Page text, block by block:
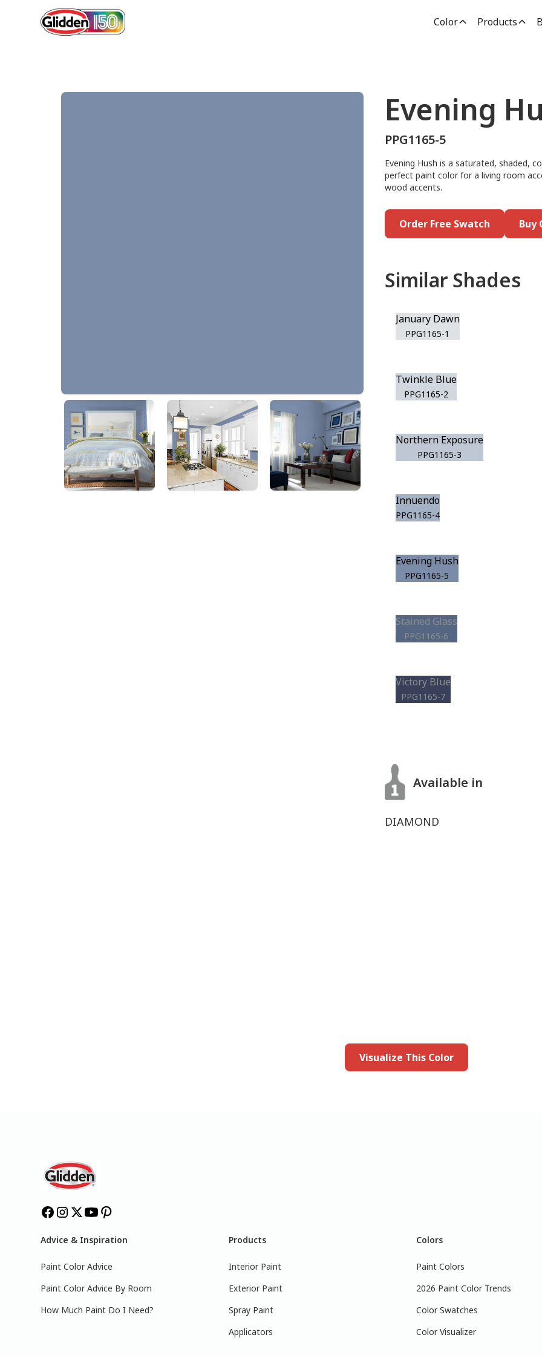
Color Products
Evening Hush
PPG1165-5
Evening
PPG1165-5
Evening Hush is a saturated, shaded,
perfect paint color for a living room
wood accents.
Order Free Swatch Buy
Similar Shades
January Dawn
PPG1165-1
Twinkle Blue
PPG1165-2
Northern Exposure
PPG1165-3
Innuendo
PPG1165-4
Evening Hush
PPG1165-5
Stained Glass
PPG1165-6
Victory Blue
PPG1165-7
Available in
DIAMOND
Visualize This Color
Advice & Inspiration
Paint Color Advice
Paint Color Advice By Room
How Much Paint Do I Need?
Products
Interior Paint
Exterior Paint
Spray Paint
Applicators
Colors
Paint Colors
2026 Paint Color Trends
Color Swatches
Color Visualizer